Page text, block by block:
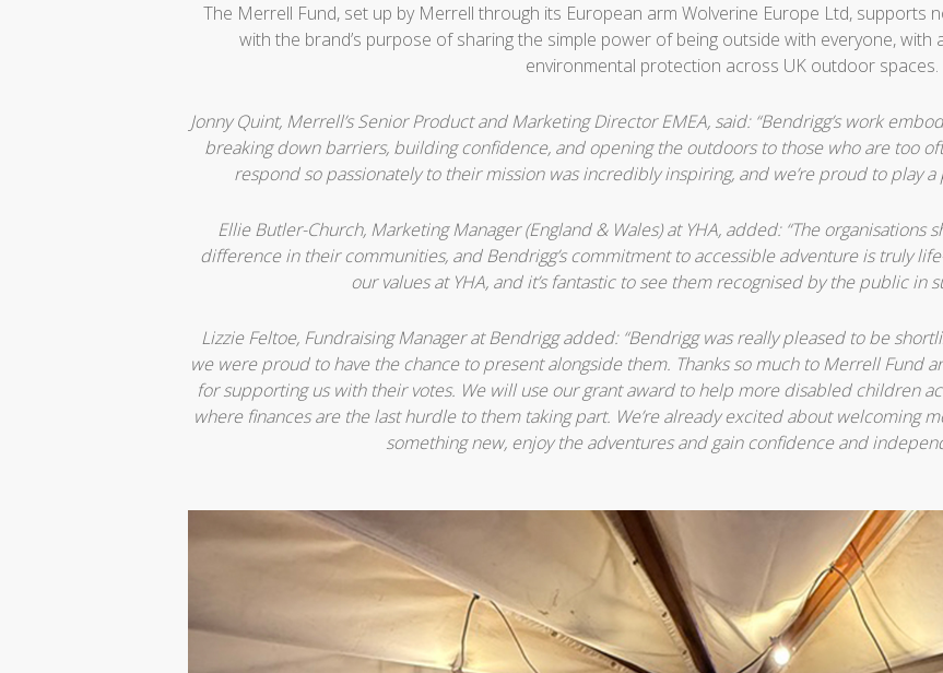
The Merrell Fund, set up by Merrell through its European arm Wolverine Europe Ltd, supports
with the brand’s purpose of sharing the simple power of being outside with everyone, with
environmental protection across UK outdoor spaces.
Jonny Quint, Merrell’s Senior Product and Marketing Director EMEA, said: “Bendrigg’s work
breaking down barriers, building confidence, and opening the outdoors to those who are too
respond so passionately to their mission was incredibly inspiring, and we’re proud to play
Ellie Butler-Church, Marketing Manager (England & Wales) at YHA, added: “The organisations
difference in their communities, and Bendrigg’s commitment to accessible adventure is truly
our values at YHA, and it’s fantastic to see them recognised by the public in
Lizzie Feltoe, Fundraising Manager at Bendrigg added: “Bendrigg was really pleased to be
we were proud to have the chance to present alongside them. Thanks so much to Merrell Fund
for supporting us with their votes. We will use our grant award to help more disabled children
where finances are the last hurdle to them taking part. We’re already excited about welcoming
something new, enjoy the adventures and gain confidence and